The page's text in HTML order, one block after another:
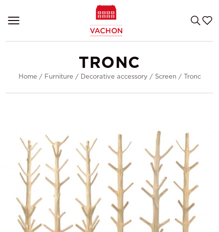
TRONC
Home / Furniture / Decorative accessory / Screen / Tronc